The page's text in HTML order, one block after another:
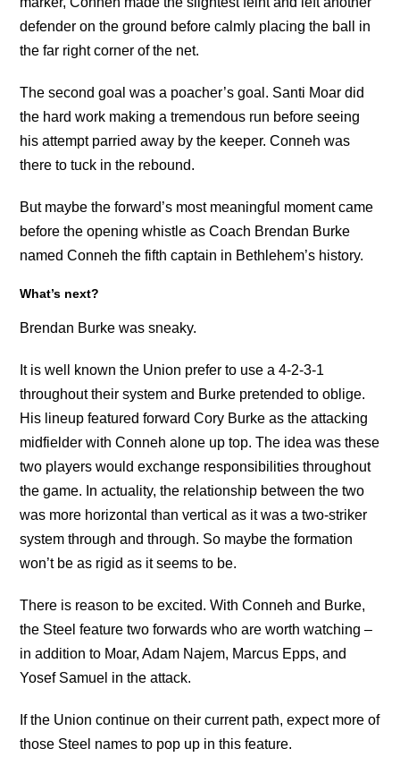
defender on the ground before calmly placing the ball in
the far right corner of the net.
The second goal was a poacher’s goal. Santi Moar did
the hard work making a tremendous run before seeing
his attempt parried away by the keeper. Conneh was
there to tuck in the rebound.
But maybe the forward’s most meaningful moment came
before the opening whistle as Coach Brendan Burke
named Conneh the fifth captain in Bethlehem’s history.
What’s next?
Brendan Burke was sneaky.
It is well known the Union prefer to use a 4-2-3-1
throughout their system and Burke pretended to oblige.
His lineup featured forward Cory Burke as the attacking
midfielder with Conneh alone up top. The idea was these
two players would exchange responsibilities throughout
the game. In actuality, the relationship between the two
was more horizontal than vertical as it was a two-striker
system through and through. So maybe the formation
won’t be as rigid as it seems to be.
There is reason to be excited. With Conneh and Burke,
the Steel feature two forwards who are worth watching –
in addition to Moar, Adam Najem, Marcus Epps, and
Yosef Samuel in the attack.
If the Union continue on their current path, expect more of
those Steel names to pop up in this feature.